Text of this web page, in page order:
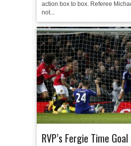
action box to box. Referee
not...
RVP’s Fergie Time